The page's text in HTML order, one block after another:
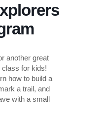
another great
class for kids!
how to build a
a trail, and
with a small